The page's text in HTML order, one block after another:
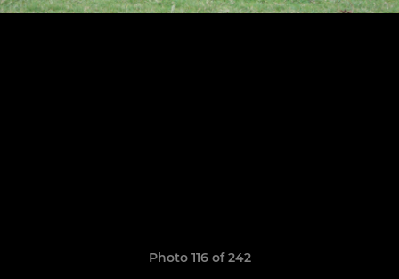
Photo 116 of 242